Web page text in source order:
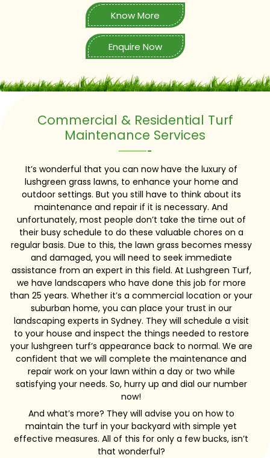
Know More
Enquire Now
Commercial & Residential Turf
Maintenance Services
It’s wonderful that you can now have the luxury of
lushgreen grass lawns, to enhance your home and
outdoor settings. But you still have to think about its
maintenance and repair if it is necessary. And
unfortunately, most people don’t take the time out of
their busy schedule to do these valuable chores on a
regular basis. Due to this, the lawn grass becomes messy
and damaged, you will need to seek immediate
assistance from an expert in this field. At Lushgreen Turf,
we have landscapers who have done this job for more
than 25 years. Whether it’s a commercial location or your
suburban home, you can place your trust in our
landscaping experts in Sydney. They will schedule a visit
to your house and inspect the things needed to restore
your lushgreen turf’s appearance back to normal. We are
confident that we will complete the maintenance and
repair work on your lawn within a day or two while
satisfying your needs. So, hurry up and dial our number
now!
And what’s more? They will advise you on how to
maintain the turf in your backyard with simple yet
effective measures. All of this for only a few bucks, isn’t
that wonderful?